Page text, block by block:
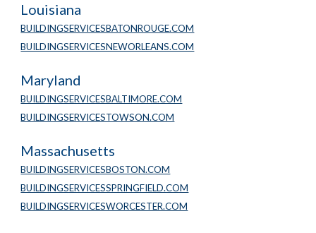
Louisiana
BUILDINGSERVICESBATONROUGE.COM
BUILDINGSERVICESNEWORLEANS.COM
Maryland
BUILDINGSERVICESBALTIMORE.COM
BUILDINGSERVICESTOWSON.COM
Massachusetts
BUILDINGSERVICESBOSTON.COM
BUILDINGSERVICESSPRINGFIELD.COM
BUILDINGSERVICESWORCESTER.COM